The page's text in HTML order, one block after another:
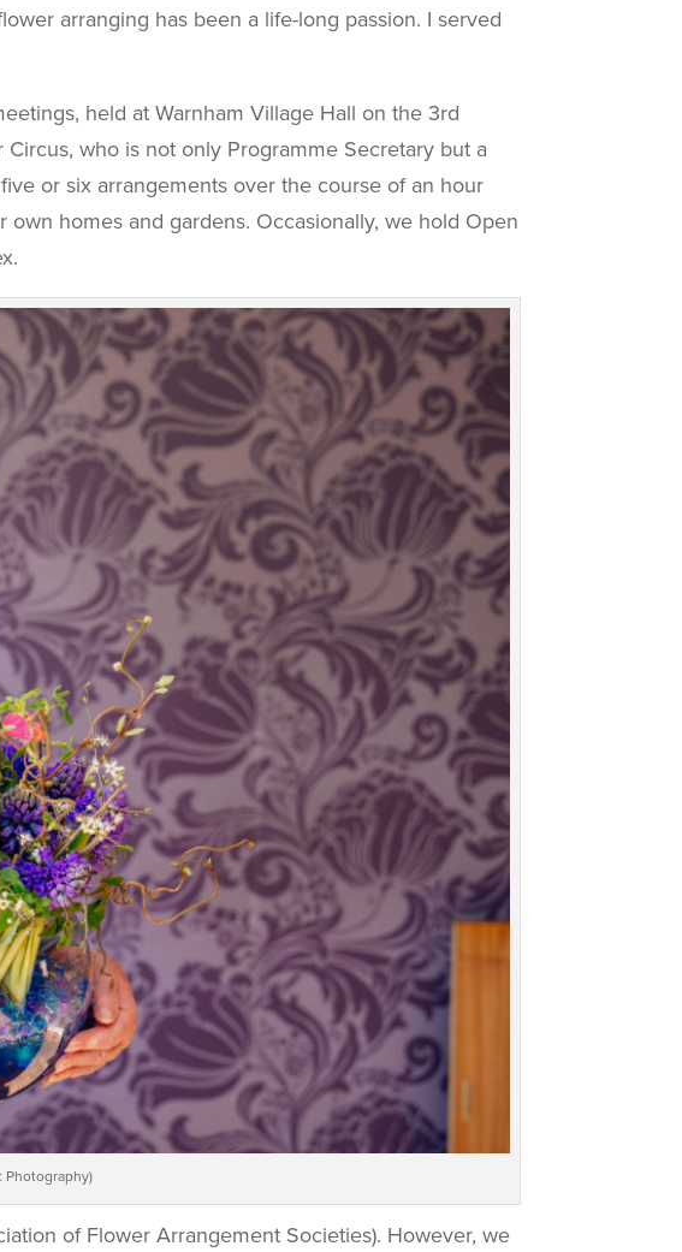
arranging has been a life-long passion. I served
held at Warnham Village Hall on the 3rd
who is not only Programme Secretary but a
or six arrangements over the course of an hour
homes and gardens. Occasionally, we hold Open
Photography)
of Flower Arrangement Societies). However, we